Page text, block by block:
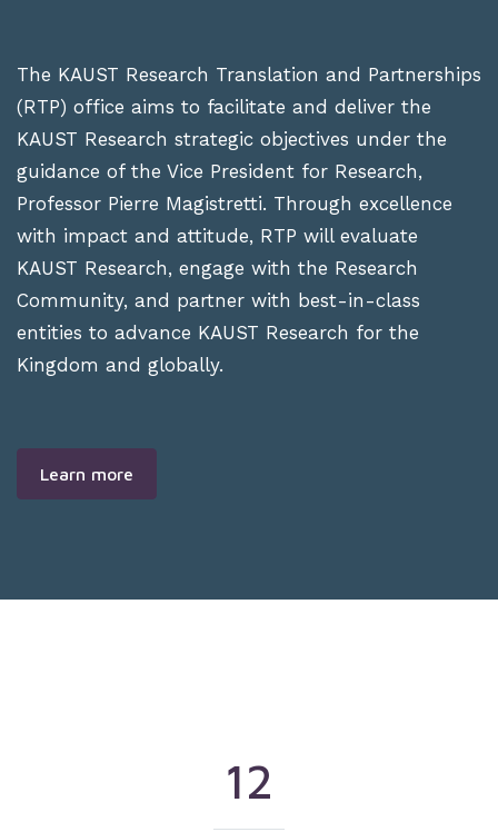
The KAUST Research Translation and Partnerships
(RTP) office aims to facilitate and deliver the
KAUST Research strategic objectives under the
guidance of the Vice President for Research,
Professor Pierre Magistretti. Through excellence
with impact and attitude, RTP will evaluate
KAUST Research, engage with the Research
Community, and partner with best-in-class
entities to advance KAUST Research for the
Kingdom and globally.
Learn more
12